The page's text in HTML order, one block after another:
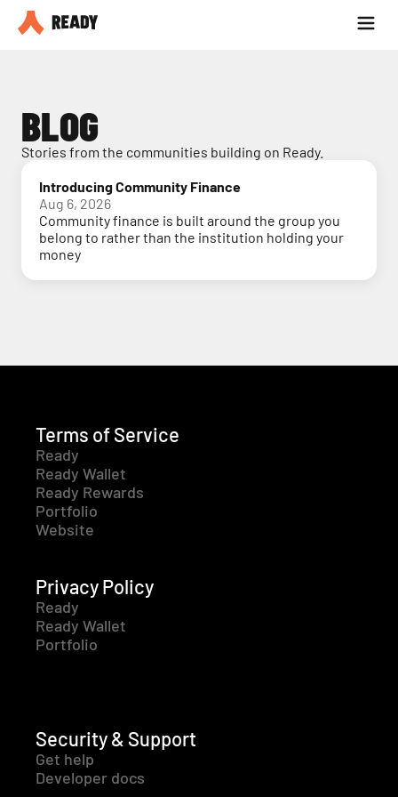
Partner with us
BLOG
Stories from the communities building on Ready.
Introducing Community Finance
Aug 6, 2026
Community finance is built around the group you
belong to rather than the institution holding your
money
Terms of Service
Ready
Ready Wallet
Ready Rewards
Portfolio
Website
Privacy Policy
Ready
Ready Wallet
Portfolio
Security & Support
Get help
Developer docs